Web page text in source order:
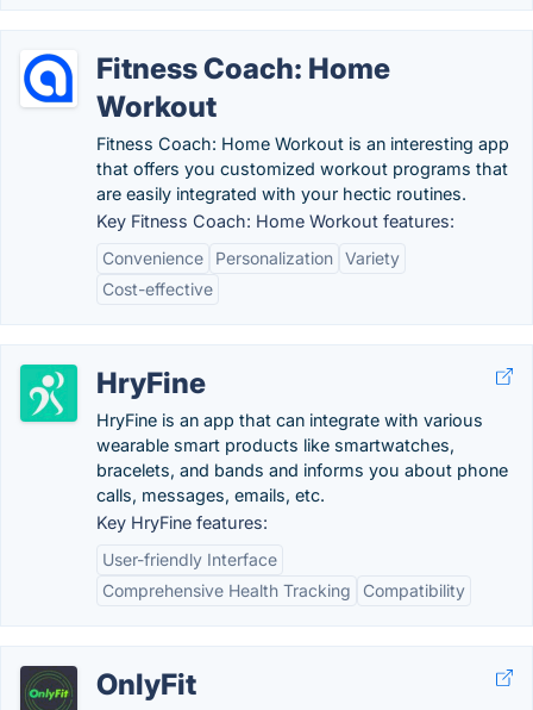
Fitness Coach: Home
Workout
Fitness Coach: Home Workout is an interesting app
that offers you customized workout programs that
are easily integrated with your hectic routines.
Key Fitness Coach: Home Workout features:
Convenience
Personalization Variety
Cost-effective
HryFine
HryFine is an app that can integrate with various
wearable smart products like smartwatches,
bracelets, and bands and informs you about phone
calls, messages, emails, etc.
Key HryFine features:
User-friendly Interface
Comprehensive Health Tracking
Compatibility
OnlyFit